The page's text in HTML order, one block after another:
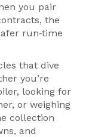
you pair
the
run‑time
that dive
you’re
looking for
or weighing
collection
and